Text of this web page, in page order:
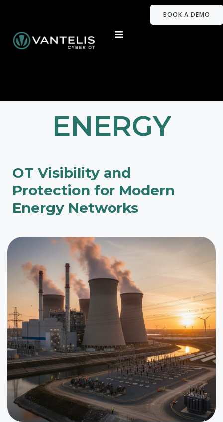
BOOK A DEMO
ENERGY
OT Visibility and
Protection for Modern
Energy Networks